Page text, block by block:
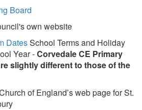
Board
own website
DatesSchool Terms and Holiday
Year -Corvedale CE Primary
slightly different to those of the
of England’s web page for St.